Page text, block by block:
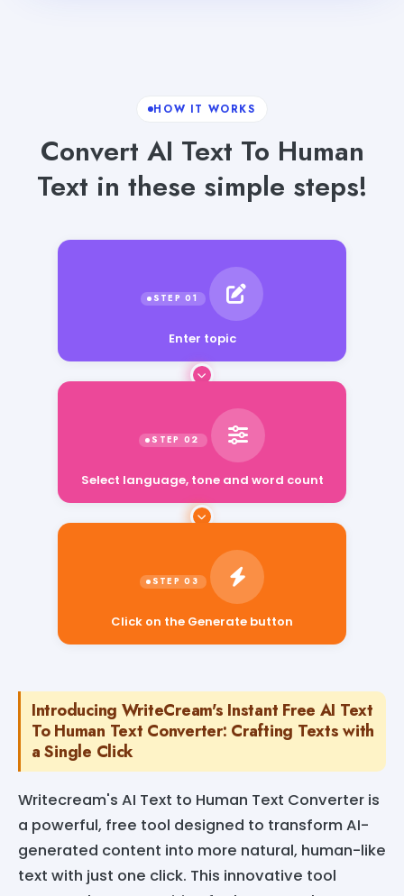
HOW IT WORKS
Convert AI Text To Human
Text in these simple steps!
Enter topic
Select language, tone and word count
Click on the Generate button
Introducing WriteCream's Instant Free AI Text
To Human Text Converter: Crafting Texts with
a Single Click
Writecream's AI Text to Human Text Converter is
a powerful, free tool designed to transform AI-
generated content into more natural, human-like
text with just one click. This innovative tool